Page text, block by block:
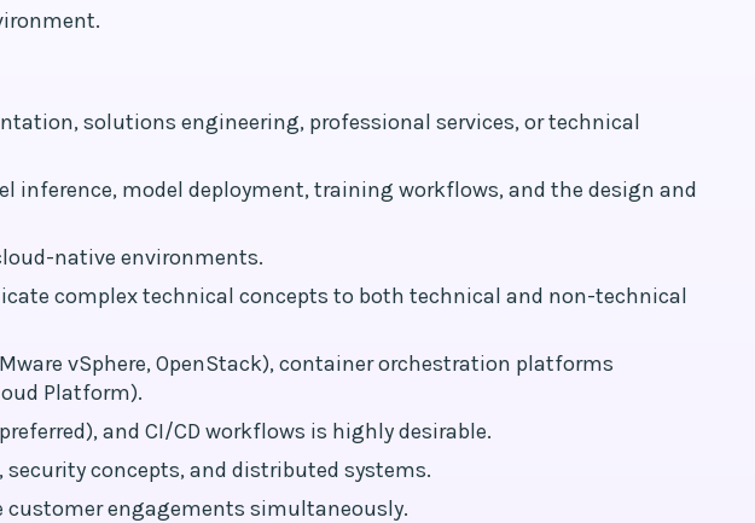
solutions engineering, professional services, or technical
inference, model deployment, training workflows, and the design and
native environments.
complex technical concepts to both technical and non-technical
vSphere, OpenStack), container orchestration platforms
Platform).
and CI/CD workflows is highly desirable.
concepts, and distributed systems.
engagements simultaneously.